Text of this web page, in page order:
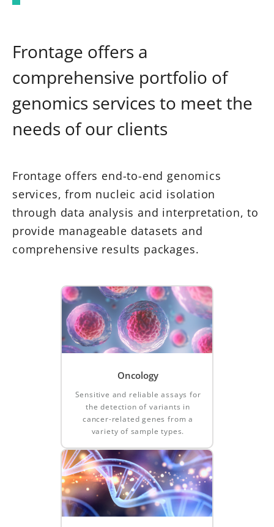
Frontage offers a
comprehensive portfolio of
genomics services to meet the
needs of our clients
Frontage offers end-to-end genomics
services, from nucleic acid isolation
through data analysis and interpretation, to
provide manageable datasets and
comprehensive results packages.
Oncology
Sensitive and reliable assays for
the detection of variants in
cancer-related genes from a
variety of sample types.